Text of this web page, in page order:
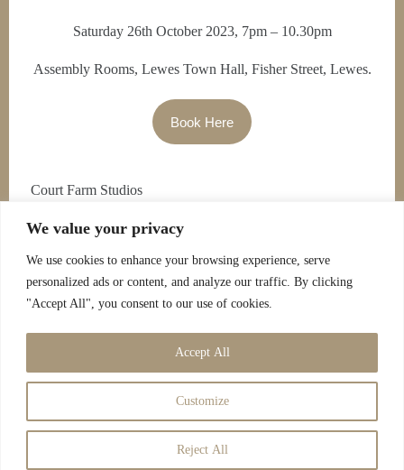
We value your privacy
We use cookies to enhance your browsing experience, serve
personalized ads or content, and analyze our traffic. By clicking
"Accept All", you consent to our use of cookies.
Customize
Reject All
Accept All
Saturday 26th October 2023, 7pm – 10.30pm
Assembly Rooms, Lewes Town Hall, Fisher Street, Lewes.
Book Here
Court Farm Studios
Falmer
Brighton
7.00pm – 9.30pm £8
Copyright © 2026 - Savoy Entertainment |